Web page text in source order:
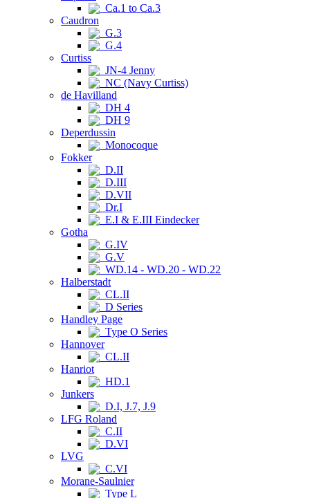
Ca.1 to Ca.3
Caudron
G.3
G.4
Curtiss
JN-4 Jenny
NC (Navy Curtiss)
de Havilland
DH 4
DH 9
Deperdussin
Monocoque
Fokker
D.II
D.III
D.VII
Dr.I
E.I & E.III Eindecker
Gotha
G.IV
G.V
WD.14 - WD.20 - WD.22
Halberstadt
CL.II
D Series
Handley Page
Type O Series
Hannover
CL.II
Hanriot
HD.1
Junkers
D.I, J.7, J.9
LFG Roland
C.II
D.VI
LVG
C.VI
Morane-Saulnier
Type L